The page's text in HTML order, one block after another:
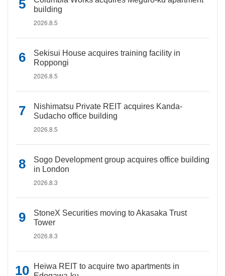
building
2026.8.5
Sekisui House acquires training facility in
Roppongi
2026.8.5
Nishimatsu Private REIT acquires Kanda-
Sudacho office building
2026.8.5
Sogo Development group acquires office building
in London
2026.8.3
StoneX Securities moving to Akasaka Trust
Tower
2026.8.3
Heiwa REIT to acquire two apartments in